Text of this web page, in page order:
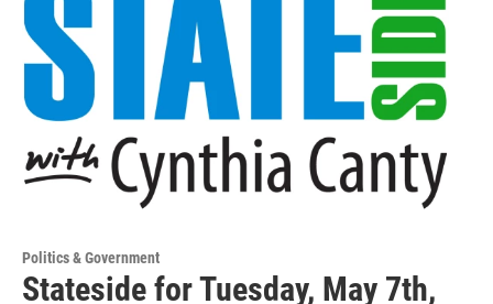
Politics & Government
Stateside for Tuesday, May 7th,